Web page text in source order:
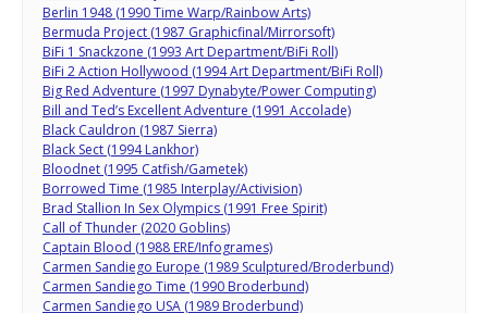
Berlin 1948 (1990 Time Warp/Rainbow Arts)
Bermuda Project (1987 Graphicfinal/Mirrorsoft)
BiFi 1 Snackzone (1993 Art Department/BiFi Roll)
BiFi 2 Action Hollywood (1994 Art Department/BiFi Roll)
Big Red Adventure (1997 Dynabyte/Power Computing)
Bill and Ted’s Excellent Adventure (1991 Accolade)
Black Cauldron (1987 Sierra)
Black Sect (1994 Lankhor)
Bloodnet (1995 Catfish/Gametek)
Borrowed Time (1985 Interplay/Activision)
Brad Stallion In Sex Olympics (1991 Free Spirit)
Call of Thunder (2020 Goblins)
Captain Blood (1988 ERE/Infogrames)
Carmen Sandiego Europe (1989 Sculptured/Broderbund)
Carmen Sandiego Time (1990 Broderbund)
Carmen Sandiego USA (1989 Broderbund)